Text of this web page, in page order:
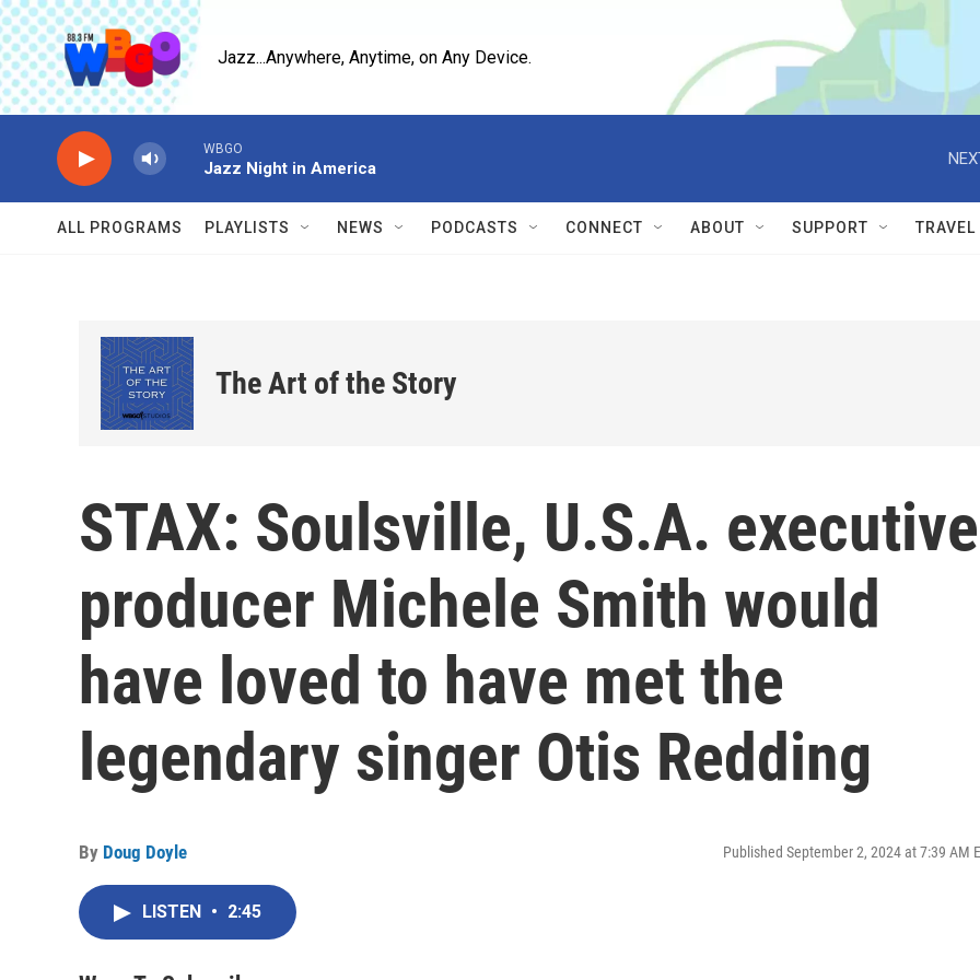
Skip to main content
Jazz...Anywhere, Anytime, on Any Device.
WBGO
Jazz Night in America
ALL PROGRAMS PLAYLISTS NEWS PODCASTS CONNECT ABOUT SUPPORT
The Art of the Story
STAX: Soulsville, U.S.A. executive
producer Michele Smith would
have loved to have met the
legendary singer Otis Redding
By Doug Doyle Published September 2, 2024 at 7:39 AM
LISTEN • 2:45